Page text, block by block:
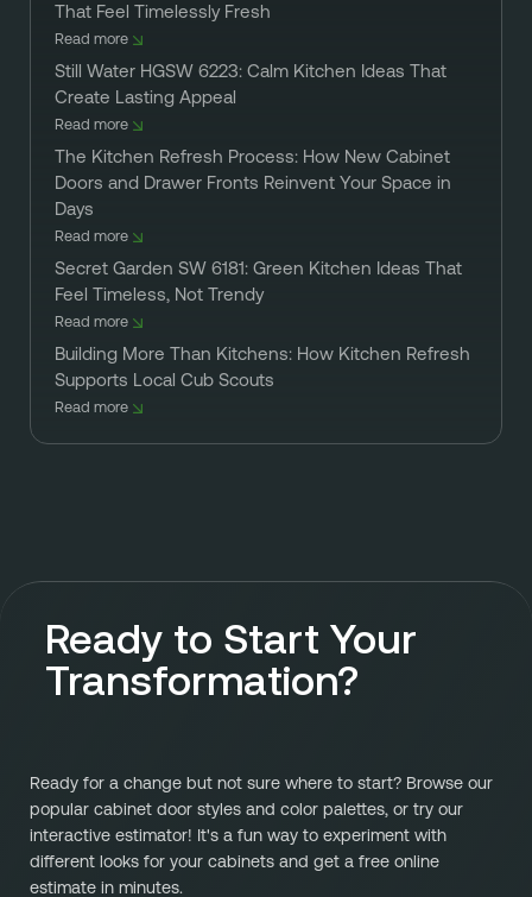
That Feel Timelessly Fresh
Read more
Still Water HGSW 6223: Calm Kitchen Ideas That
Create Lasting Appeal
Read more
The Kitchen Refresh Process: How New Cabinet
Doors and Drawer Fronts Reinvent Your Space in
Days
Read more
Secret Garden SW 6181: Green Kitchen Ideas That
Feel Timeless, Not Trendy
Read more
Building More Than Kitchens: How Kitchen Refresh
Supports Local Cub Scouts
Read more
Ready to Start Your
Transformation?
Ready for a change but not sure where to start? Browse our
popular cabinet door styles and color palettes, or try our
interactive estimator! It's a fun way to experiment with
different looks for your cabinets and get a free online
estimate in minutes.